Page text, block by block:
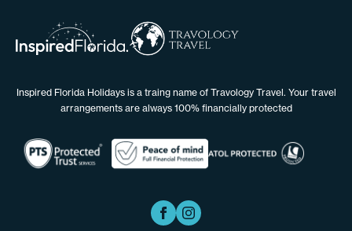
Inspired Florida Holidays is a traing name of Travology Travel. Your travel
arrangements are always 100% financially protected